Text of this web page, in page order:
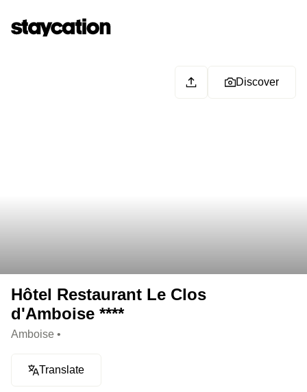
Discover
Hôtel Restaurant Le Clos
d'Amboise ****
Amboise •
Translate